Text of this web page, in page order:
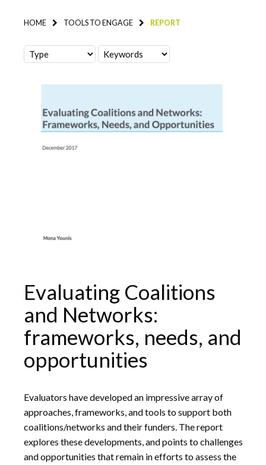
HOME TOOLS TO ENGAGE REPORT
Evaluating Coalitions
and Networks:
frameworks, needs, and
opportunities
Evaluators have developed an impressive array of
approaches, frameworks, and tools to support both
coalitions/networks and their funders. The report
explores these developments, and points to challenges
and opportunities that remain in efforts to assess the